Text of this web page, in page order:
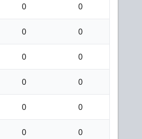
0 0
0 0
0 0
0 0
0 0
0 0